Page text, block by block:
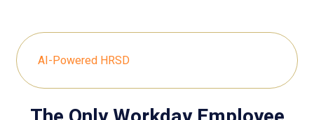
AI-Powered HRSD